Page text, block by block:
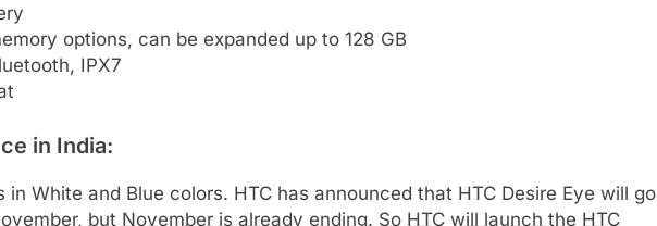
options, can be expanded up to 128 GB
IPX7
in India:
in White and Blue colors. HTC has announced that HTC Desire Eye will go
but November is already ending. So HTC will launch the HTC